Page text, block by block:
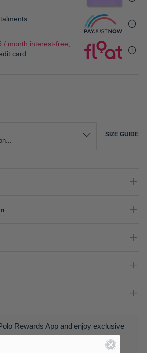
/ month interest-free,
card.
SIZE GUIDE
Rewards App and enjoy exclusive
benefits.Learn More